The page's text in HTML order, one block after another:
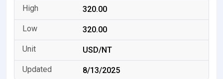
320.00
320.00
USD/NT
8/13/2025